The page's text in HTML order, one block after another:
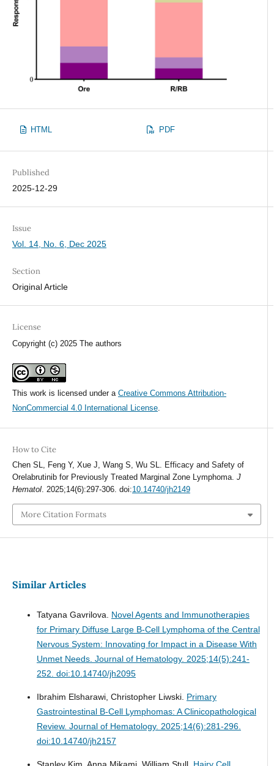
HTML PDF
Published
2025-12-29
Issue
Vol. 14, No. 6, Dec 2025
Section
Original Article
License
Copyright (c) 2025 The authors
This work is licensed under a Creative Commons Attribution-
NonCommercial 4.0 International License.
How to Cite
Chen SL, Feng Y, Xue J, Wang S, Wu SL. Efficacy and Safety of
Orelabrutinib for Previously Treated Marginal Zone Lymphoma. J
Hematol. 2025;14(6):297-306. doi:10.14740/jh2149
More Citation Formats
Similar Articles
Tatyana Gavrilova. Novel Agents and Immunotherapies
for Primary Diffuse Large B-Cell Lymphoma of the Central
Nervous System: Innovating for Impact in a Disease With
Unmet Needs. Journal of Hematology. 2025;14(5):241-
252. doi:10.14740/jh2095
Ibrahim Elsharawi, Christopher Liwski. Primary
Gastrointestinal B-Cell Lymphomas: A Clinicopathological
Review. Journal of Hematology. 2025;14(6):281-296.
doi:10.14740/jh2157